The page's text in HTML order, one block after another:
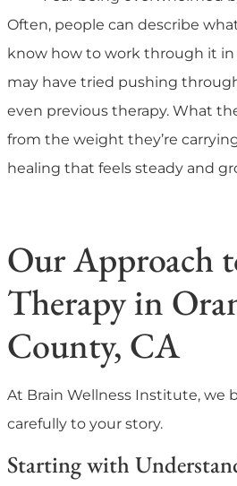
Often, people can describe
know how to work through it in
may have tried pushing
even previous therapy. What
from the weight they’re
healing that feels steady and
Our Approach
Therapy in
County, CA
At Brain Wellness Institute, we
carefully to your story.
Starting with